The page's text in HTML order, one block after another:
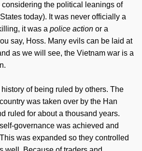
the political leanings of
today). It was never officially a
it was a police action or a
say, Hoss. Many evils can be laid at
as we will see, the Vietnam war is a
of being ruled by others. The
was taken over by the Han
ruled for about a thousand years.
governance was achieved and
was expanded so they controlled